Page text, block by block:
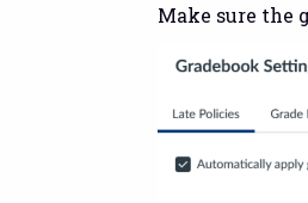
Make sure the